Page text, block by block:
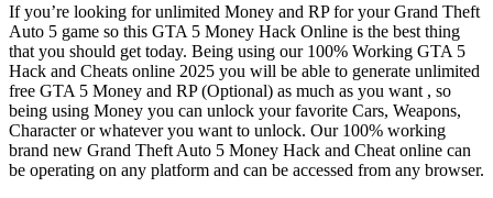
If you’re looking for unlimited Money and RP for your Grand Theft
Auto 5 game so this GTA 5 Money Hack Online is the best thing
that you should get today. Being using our 100% Working GTA 5
Hack and Cheats online 2025 you will be able to generate unlimited
free GTA 5 Money and RP (Optional) as much as you want , so
being using Money you can unlock your favorite Cars, Weapons,
Character or whatever you want to unlock. Our 100% working
brand new Grand Theft Auto 5 Money Hack and Cheat online can
be operating on any platform and can be accessed from any browser.